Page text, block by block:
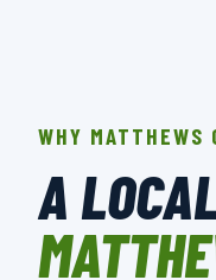
WHY MATTHEWS
A